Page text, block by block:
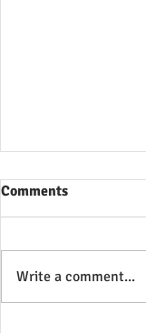
Comments
Write a comment...